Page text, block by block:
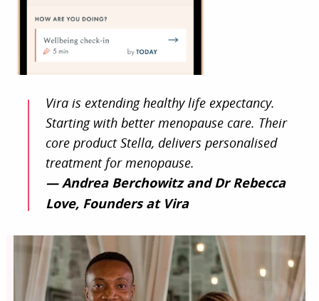
Vira is extending healthy life expectancy.
Starting with better menopause care. Their
core product Stella, delivers personalised
treatment for menopause.
— Andrea Berchowitz and Dr Rebecca
Love, Founders at Vira